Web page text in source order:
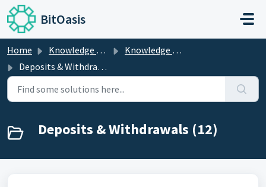
Skip to main content
BitOasis
Home Knowledge base
Knowledge Center
Deposits & Withdrawals
Deposits & Withdrawals (12)